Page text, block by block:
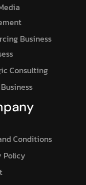
Business
Consulting
Conditions
Policy